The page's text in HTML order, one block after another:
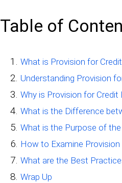
Table of
What is Provision for
Understanding Provision
Why is Provision for
What is the Difference
What is the Purpose of
How to Examine
What are the Best
Wrap Up